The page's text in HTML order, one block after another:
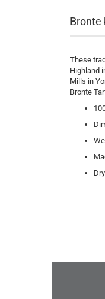
Bronte
These
Highland
Mills in
Bronte